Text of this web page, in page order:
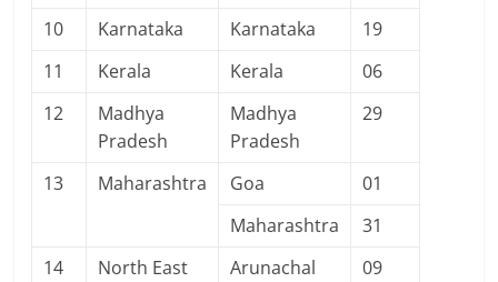
10
Karnataka Karnataka
19
11
Kerala Kerala
06
12
Madhya
Pradesh
Madhya
Pradesh
29
13 Maharashtra Goa
01
Maharashtra
31
14
North East
Arunachal
09